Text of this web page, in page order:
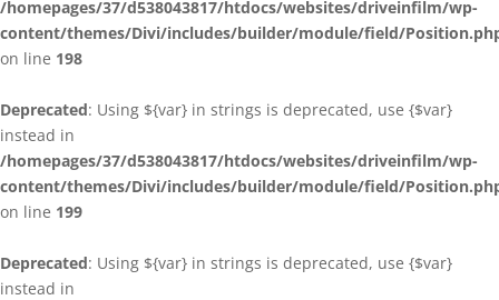
/homepages/37/d538043817/htdocs/websites/driveinfilm/wp-
content/themes/Divi/includes/builder/module/field/
on line 198
Deprecated: Using ${var} in strings is deprecated, use {$var}
instead in
/homepages/37/d538043817/htdocs/websites/driveinfilm/wp-
content/themes/Divi/includes/builder/module/field/
on line 199
Deprecated: Using ${var} in strings is deprecated, use {$var}
instead in